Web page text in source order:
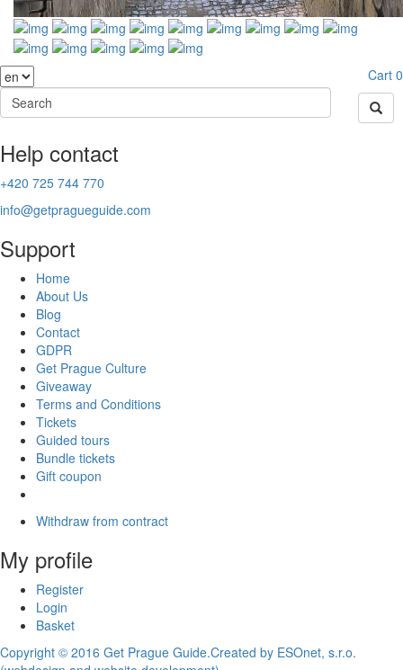
Cart 0
Help contact
+420 725 744 770
info@getpragueguide.com
Support
Home
About Us
Blog
Contact
GDPR
Get Prague Culture
Giveaway
Terms and Conditions
Tickets
Guided tours
Bundle tickets
Gift coupon
Withdraw from contract
My profile
Register
Login
Basket
Copyright © 2016 Get Prague Guide.Created by ESOnet, s.r.o.